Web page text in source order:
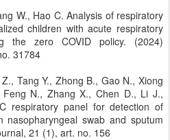
W., Hao C. Analysis of respiratory
children with acute respiratory
the zero COVID policy. (2024)
31784
Tang Y., Zhong B., Gao N., Xiong
N., Zhang X., Chen D., Li J.,
respiratory panel for detection of
nasopharyngeal swab and sputum
21 (1), art. no. 156